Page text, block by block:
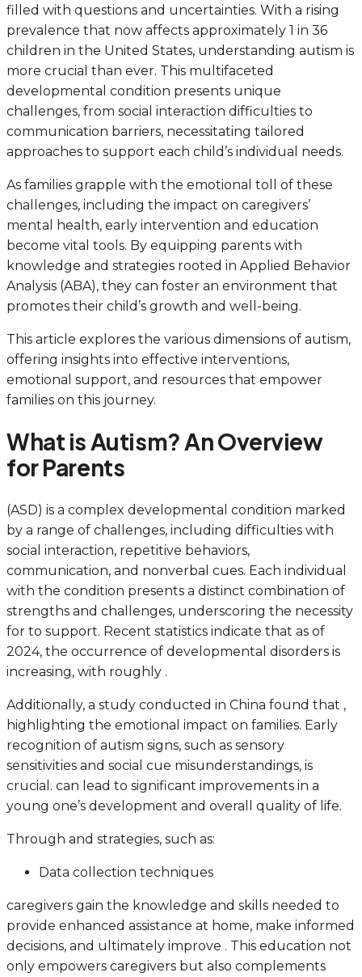
filled with questions and uncertainties. With a rising
prevalence that now affects approximately 1 in 36
children in the United States, understanding autism is
more crucial than ever. This multifaceted
developmental condition presents unique
challenges, from social interaction difficulties to
communication barriers, necessitating tailored
approaches to support each child’s individual needs.
As families grapple with the emotional toll of these
challenges, including the impact on caregivers’
mental health, early intervention and education
become vital tools. By equipping parents with
knowledge and strategies rooted in Applied Behavior
Analysis (ABA), they can foster an environment that
promotes their child’s growth and well-being.
This article explores the various dimensions of autism,
offering insights into effective interventions,
emotional support, and resources that empower
families on this journey.
What is Autism? An Overview
for Parents
(ASD) is a complex developmental condition marked
by a range of challenges, including difficulties with
social interaction, repetitive behaviors,
communication, and nonverbal cues. Each individual
with the condition presents a distinct combination of
strengths and challenges, underscoring the necessity
for to support. Recent statistics indicate that as of
2024, the occurrence of developmental disorders is
increasing, with roughly .
Additionally, a study conducted in China found that ,
highlighting the emotional impact on families. Early
recognition of autism signs, such as sensory
sensitivities and social cue misunderstandings, is
crucial. can lead to significant improvements in a
young one’s development and overall quality of life.
Through and strategies, such as:
Data collection techniques
caregivers gain the knowledge and skills needed to
provide enhanced assistance at home, make informed
decisions, and ultimately improve . This education not
only empowers caregivers but also complements